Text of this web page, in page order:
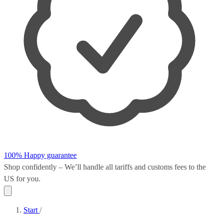
100% Happy guarantee
Shop confidently – We’ll handle all tariffs and customs fees to the
US for you.
Start /